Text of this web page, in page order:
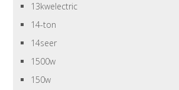
13kwelectric
14-ton
14seer
1500w
150w